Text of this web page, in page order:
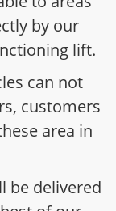
by our
lift.
can not
customers
area in
be delivered